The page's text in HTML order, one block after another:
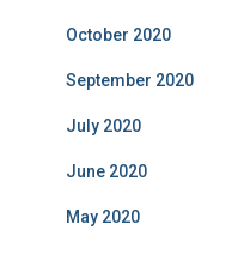
October 2020
September 2020
July 2020
June 2020
May 2020